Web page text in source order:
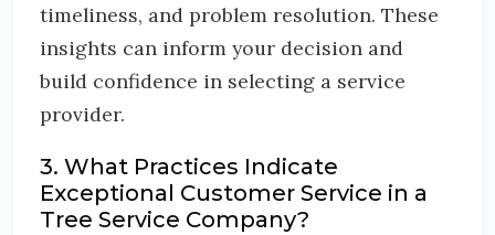
timeliness, and problem resolution. These
insights can inform your decision and
build confidence in selecting a service
provider.
3. What Practices Indicate
Exceptional Customer Service in a
Tree Service Company?